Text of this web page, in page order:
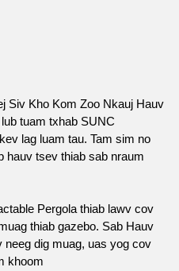
Siv Kho Kom Zoo Nkauj Hauv
tuam txhab SUNC
lag luam tau. Tam sim no
hauv tsev thiab sab nraum
Pergola thiab lawv cov
thiab gazebo. Sab Hauv
dig muag, uas yog cov
khoom